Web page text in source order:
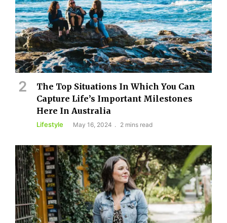
The Top Situations In Which You Can
Capture Life’s Important Milestones
Here In Australia
Lifestyle May 16, 2024 2 mins read